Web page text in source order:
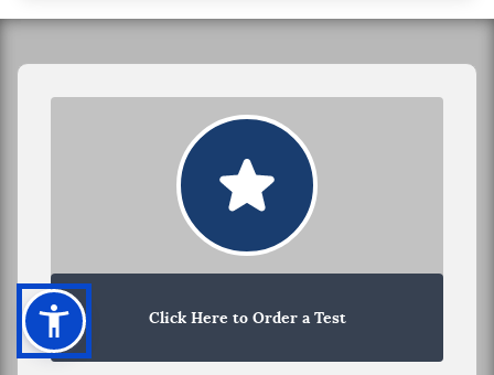
Click Here to Order a Test